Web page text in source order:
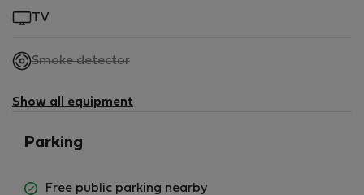
TV
Smoke detector,
available
Show all equipment
Parking
Free public parking nearby